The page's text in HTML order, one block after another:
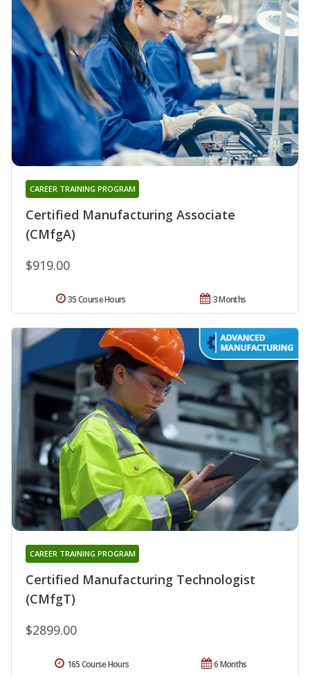
Certified Manufacturing Associate
(CMfgA)
CAREER TRAINING PROGRAM
$919.00
3 Months
35 Course Hours
Certified Manufacturing Technologist
(CMfgT)
CAREER TRAINING PROGRAM
$2899.00
6 Months
165 Course Hours